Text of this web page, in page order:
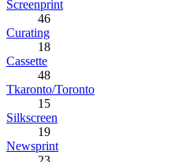
Screenprint
46
Curating
18
Cassette
48
Tkaronto/Toronto
15
Silkscreen
19
Newsprint